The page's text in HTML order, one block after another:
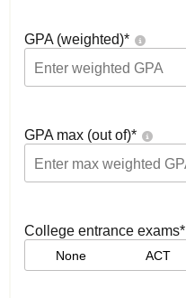
GPA (weighted)*
GPA max (out of)*
College entrance exams*
None ACT